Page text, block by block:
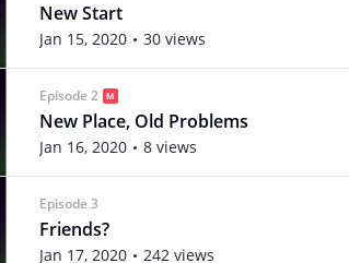
New Start
Jan 15, 2020 30 views
Episode 2
New Place, Old Problems
Jan 16, 2020 8 views
Episode 3
Friends?
Jan 17, 2020 242 views